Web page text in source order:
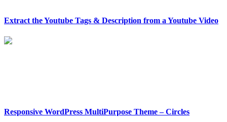
Extract the Youtube Tags & Description from a Youtube Video
Responsive WordPress MultiPurpose Theme – Circles